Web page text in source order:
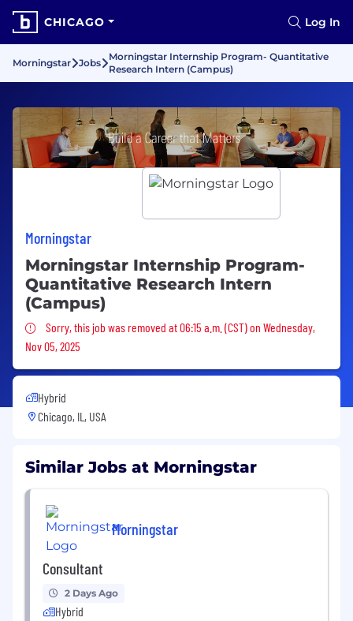
CHICAGO Log In
Morningstar Jobs
Morningstar Internship Program- Quantitative
Research Intern (Campus)
Morningstar
Morningstar Internship Program-
Quantitative Research Intern
(Campus)
Sorry, this job was removed
Sorry, this job was removed at 06:15 a.m. (CST) on Wednesday,
Nov 05, 2025
Hybrid
Chicago, IL, USA
Similar Jobs at Morningstar
Morningstar
Consultant
2 Days Ago
Hybrid